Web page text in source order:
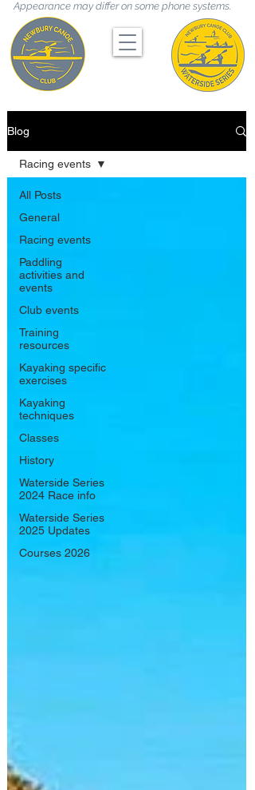
Appearance may differ on some phone systems.
Blog
All Posts
General
Racing events
Paddling
activities and
events
Club events
Training
resources
Kayaking specific
exercises
Kayaking
techniques
Classes
History
Waterside Series
2024 Race info
Waterside Series
2025 Updates
Courses 2026
Racing events